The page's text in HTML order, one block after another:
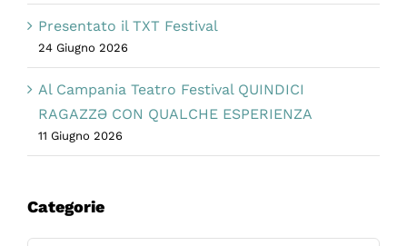
Presentato il TXT Festival
24 Giugno 2026
Al Campania Teatro Festival QUINDICI
RAGAZZƏ CON QUALCHE ESPERIENZA
11 Giugno 2026
Categorie